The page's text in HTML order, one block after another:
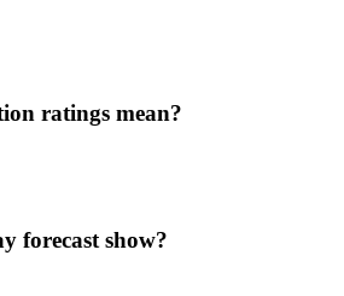
ratings mean?
forecast show?